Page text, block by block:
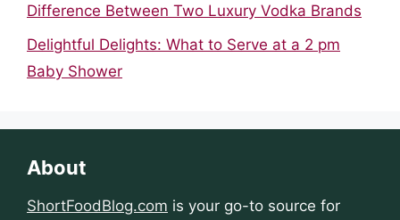
Difference Between Two Luxury Vodka Brands
Delightful Delights: What to Serve at a 2 pm
Baby Shower
About
ShortFoodBlog.com is your go-to source for